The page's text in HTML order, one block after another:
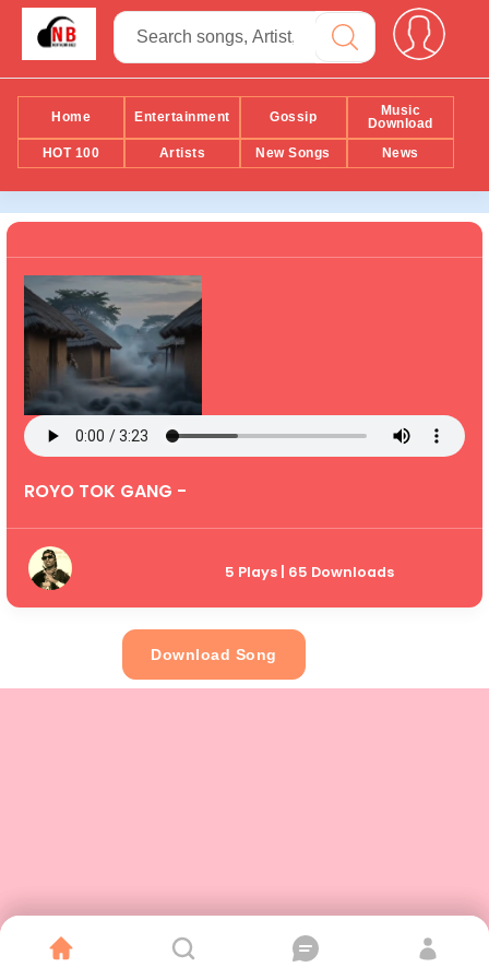
Home Entertainment Gossip
Music
Download
HOT 100
Artists New Songs News
ROYO TOK GANG -
5 Plays | 65 Downloads
Download Song